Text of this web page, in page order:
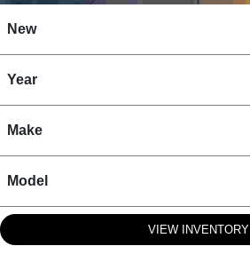
New
Year
Make
Model
VIEW INVENTORY